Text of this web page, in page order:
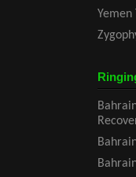
Yemen